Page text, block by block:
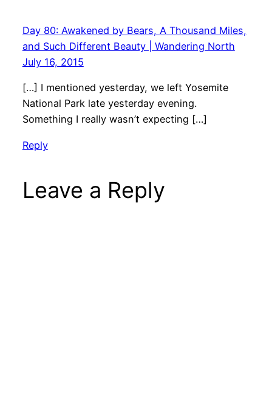
Day 80: Awakened by Bears, A Thousand Miles,
and Such Different Beauty | Wandering North
July 16, 2015
[…] I mentioned yesterday, we left Yosemite
National Park late yesterday evening.
Something I really wasn’t expecting […]
Reply
Leave a Reply